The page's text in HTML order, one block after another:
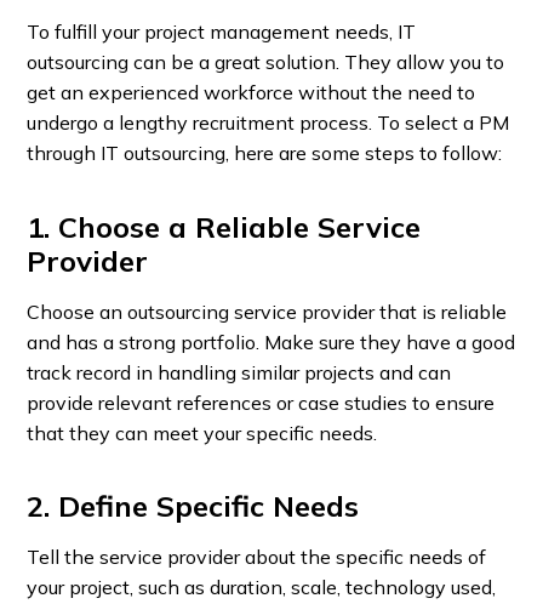
To fulfill your project management needs, IT
outsourcing can be a great solution. They allow you to
get an experienced workforce without the need to
undergo a lengthy recruitment process. To select a PM
through IT outsourcing, here are some steps to follow:
1. Choose a Reliable Service
Provider
Choose an outsourcing service provider that is reliable
and has a strong portfolio. Make sure they have a good
track record in handling similar projects and can
provide relevant references or case studies to ensure
that they can meet your specific needs.
2. Define Specific Needs
Tell the service provider about the specific needs of
your project, such as duration, scale, technology used,